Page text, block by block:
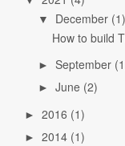
▼ December (1)
How to build
► September
► June (2)
► 2016 (1)
► 2014 (1)